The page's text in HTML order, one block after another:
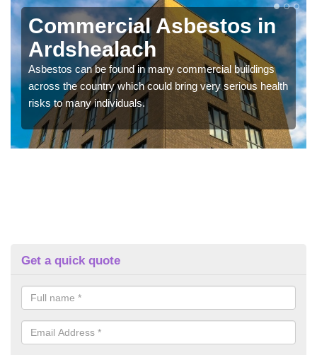
Commercial Asbestos in
Ardshealach
Asbestos can be found in many commercial buildings
across the country which could bring very serious health
risks to many individuals.
Get a quick quote